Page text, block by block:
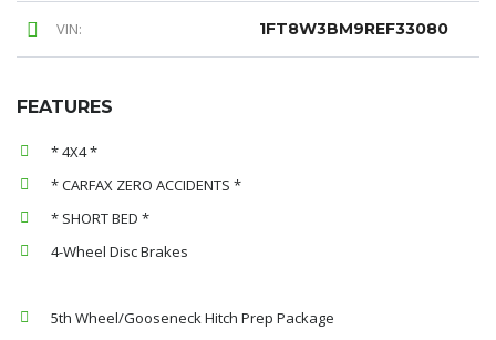
VIN: 1FT8W3BM9REF33080
FEATURES
* 4X4 *
* CARFAX ZERO ACCIDENTS *
* SHORT BED *
4-Wheel Disc Brakes
5th Wheel/Gooseneck Hitch Prep Package